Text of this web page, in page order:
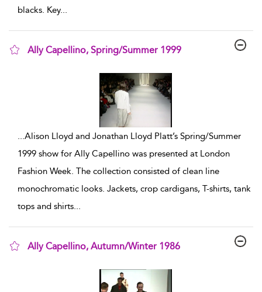
blacks. Key...
Ally Capellino, Spring/Summer 1999
...Alison Lloyd and Jonathan Lloyd Platt’s Spring/Summer
1999 show for Ally Capellino was presented at London
Fashion Week. The collection consisted of clean line
monochromatic looks. Jackets, crop cardigans, T-shirts, tank
tops and shirts...
Ally Capellino, Autumn/Winter 1986